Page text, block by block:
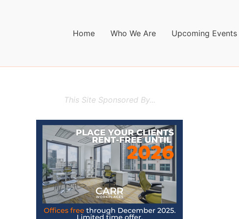
Home Who We Are Upcoming Events
This Site Sponsored By...